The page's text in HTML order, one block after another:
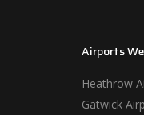
Airports
Heathrow
Gatwick